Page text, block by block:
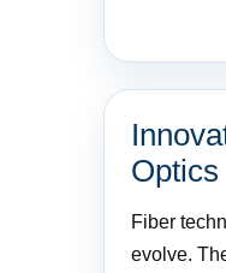
Optics
Fiber
evolve.